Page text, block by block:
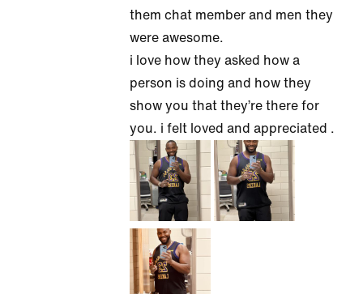
them chat member and men they
were awesome.
i love how they asked how a
person is doing and how they
show you that they’re there for
you. i felt loved and appreciated .